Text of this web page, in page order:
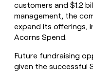
customers and $1.2
management, the
expand its offerings,
Acorns Spend.
Future fundraising
given the successful